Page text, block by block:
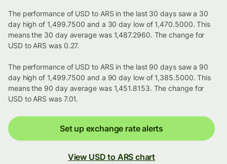
The performance of USD to ARS in the last 30 days saw a 30
day high of 1,499.7500 and a 30 day low of 1,470.5000. This
means the 30 day average was 1,487.2960. The change for
USD to ARS was 0.27.
The performance of USD to ARS in the last 90 days saw a 90
day high of 1,499.7500 and a 90 day low of 1,385.5000. This
means the 90 day average was 1,451.8153. The change for
USD to ARS was 7.01.
Set up exchange rate alerts
View USD to ARS chart